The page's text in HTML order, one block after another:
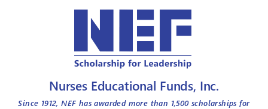
Nurses Educational Funds, Inc.
Since 1912, NEF has awarded more than 1,500scholarships for